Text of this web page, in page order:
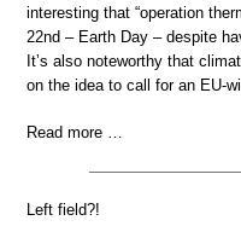
interesting that “operation
22nd – Earth Day – despite
It’s also noteworthy that
on the idea to call for an EU-
Read more …
Left field?!